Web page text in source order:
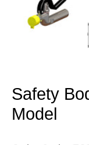
modal
Safety
Model